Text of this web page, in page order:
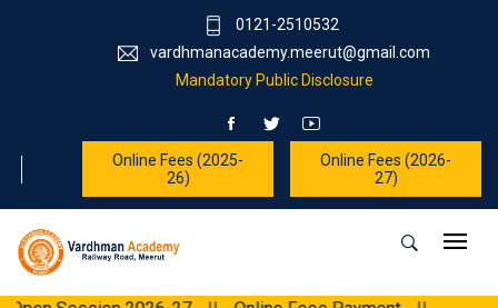
0121-2510532
vardhmanacademy.meerut@gmail.com
Mandatory Public Disclosure
Online Fees (2025-
26)
Online Fees (2026-
27)